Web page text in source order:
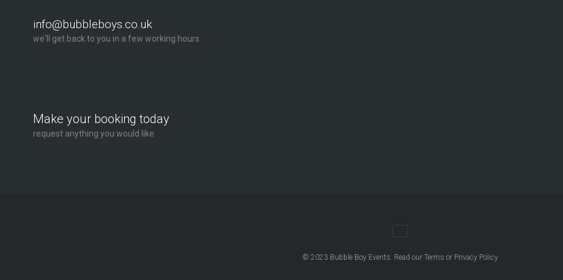
info@bubbleboys.co.uk
we'll get back to you in a few working hours
Make your booking today
request anything you would like
© 2023 Bubble Boy Events. Read our Terms or Privacy Policy